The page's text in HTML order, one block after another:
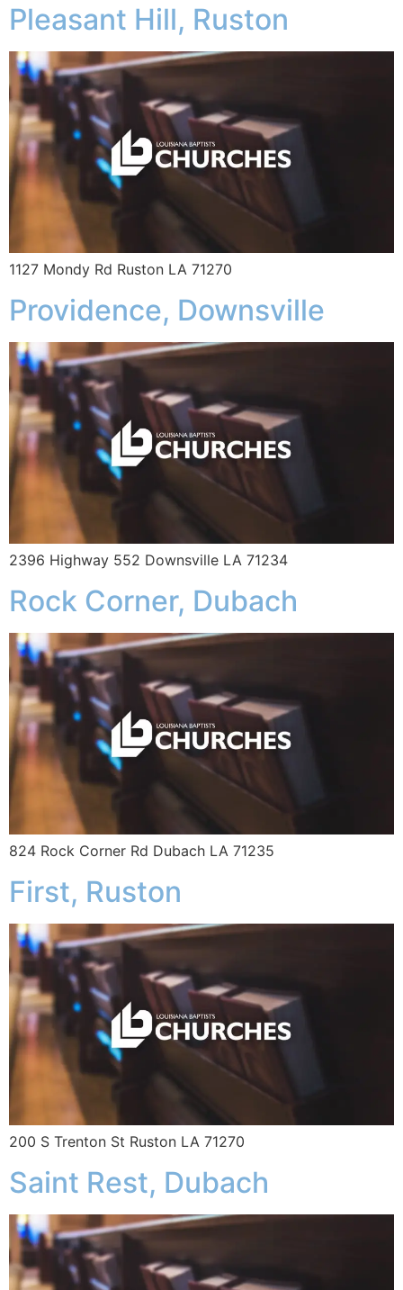
Pleasant Hill, Ruston
1127 Mondy Rd Ruston LA 71270
Providence, Downsville
2396 Highway 552 Downsville LA 71234
Rock Corner, Dubach
824 Rock Corner Rd Dubach LA 71235
First, Ruston
200 S Trenton St Ruston LA 71270
Saint Rest, Dubach